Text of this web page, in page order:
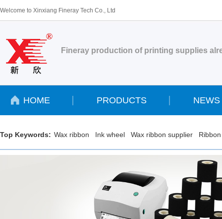
Welcome to Xinxiang Fineray Tech Co., Ltd
Fineray production of printing supplies
HOME PRODUCTS NEWS
Top Keywords: Wax ribbon Ink wheel Wax ribbon supplier